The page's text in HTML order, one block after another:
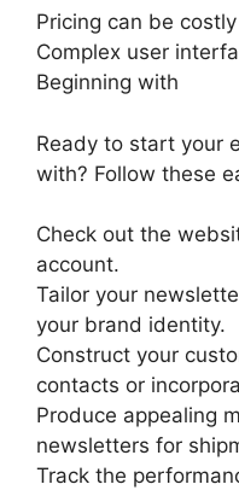
Pricing can be
Complex user
Beginning with
Ready to start your
with? Follow these
Check out the
account.
Tailor your
your brand identity.
Construct your
contacts or
Produce appealing
newsletters for
Track the